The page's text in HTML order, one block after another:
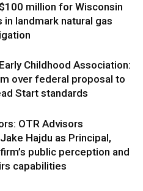
million for Wisconsin
in landmark natural gas
Childhood Association:
over federal proposal to
Start standards
OTR Advisors
Hajdu as Principal,
public perception and
capabilities